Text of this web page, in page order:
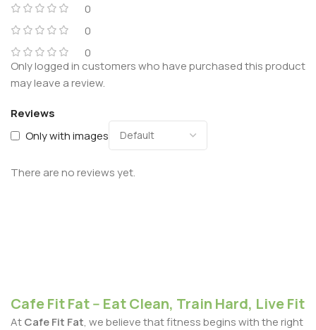
0
0
0
Reviews
Only with images
There are no reviews yet.
Only logged in customers who have purchased this product
may leave a review.
Cafe Fit Fat -- Eat Clean, Train Hard, Live Fit
AtCafe Fit Fat, we believe that fitness begins with the right